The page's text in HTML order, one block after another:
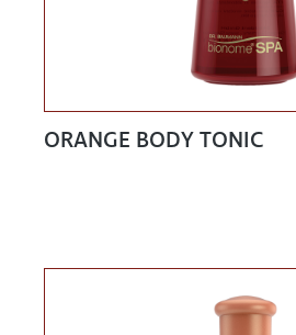
ORANGE BODY TONIC